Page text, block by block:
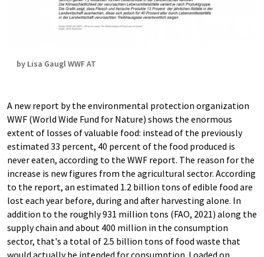
by Lisa Gaugl WWF AT
A new report by the environmental protection organization
WWF (World Wide Fund for Nature) shows the enormous
extent of losses of valuable food: instead of the previously
estimated 33 percent, 40 percent of the food produced is
never eaten, according to the WWF report. The reason for the
increase is new figures from the agricultural sector. According
to the report, an estimated 1.2 billion tons of edible food are
lost each year before, during and after harvesting alone. In
addition to the roughly 931 million tons (FAO, 2021) along the
supply chain and about 400 million in the consumption
sector, that's a total of 2.5 billion tons of food waste that